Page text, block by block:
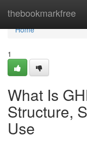
thebookmarkfree
Home
Home
1
What Is
Structure,
Use